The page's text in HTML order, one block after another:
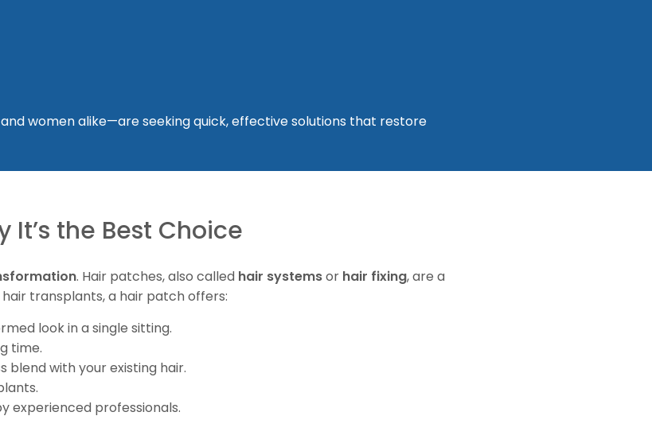
women alike—are seeking quick, effective solutions that restore
It’s the Best Choice
. Hair patches, also called hair systemsor hair fixing, are a
transplants, a hair patch offers:
look in a single sitting.
time.
blend with your existing hair.
experienced professionals.